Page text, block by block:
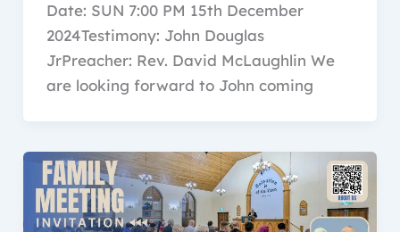
Date: SUN 7:00 PM 15th December
2024Testimony: John Douglas
JrPreacher: Rev. David McLaughlin We
are looking forward to John coming